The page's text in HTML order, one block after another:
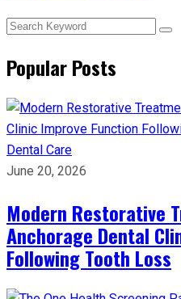
Popular Posts
Dental Care
June 20, 2026
Modern Restorative
Anchorage Dental
Following Tooth Loss